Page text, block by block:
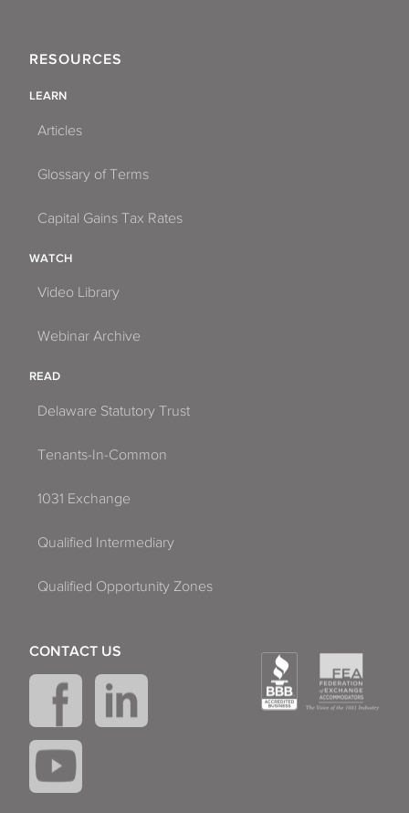
RESOURCES
LEARN
Articles
Glossary of Terms
Capital Gains Tax Rates
WATCH
Video Library
Webinar Archive
READ
Delaware Statutory Trust
Tenants-In-Common
1031 Exchange
Qualified Intermediary
Qualified Opportunity Zones
CONTACT US